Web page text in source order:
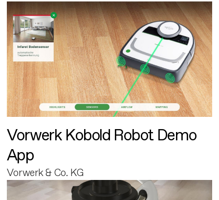
Vorwerk Kobold Robot Demo
App
Vorwerk & Co. KG